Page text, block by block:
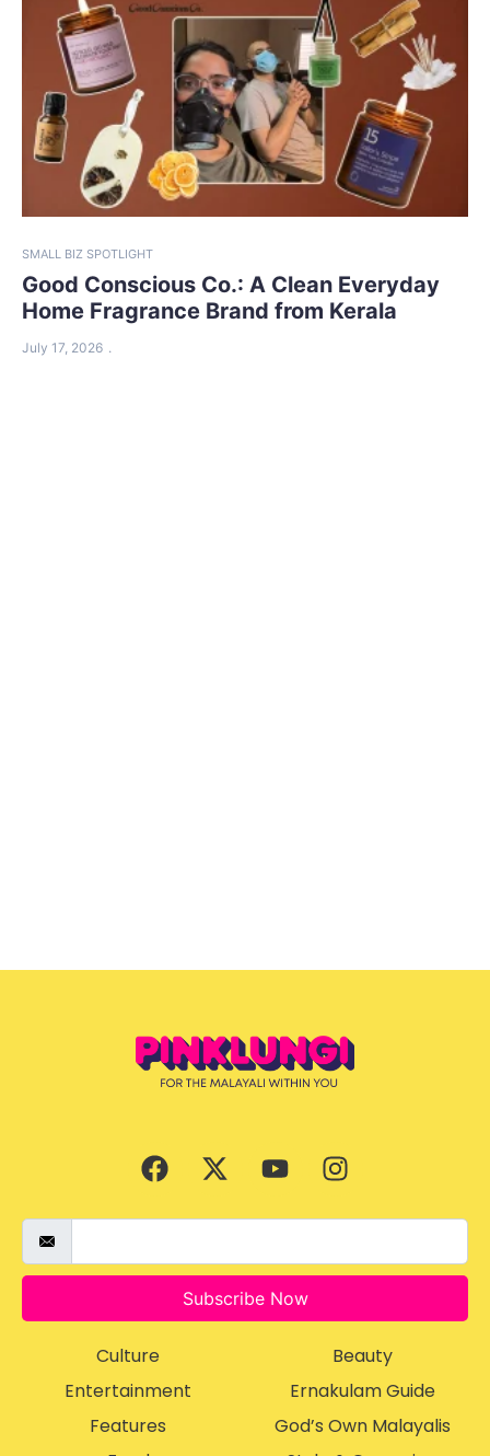
SMALL BIZ SPOTLIGHT
Good Conscious Co.: A Clean Everyday
Home Fragrance Brand from Kerala
July 17, 2026
Subscribe Now
Culture
Entertainment
Features
Beauty
Ernakulam Guide
God’s Own Malayalis